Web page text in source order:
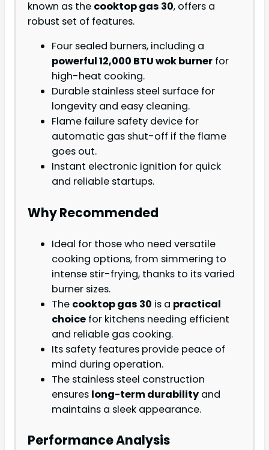
known as the cooktop gas 30, offers a
robust set of features.
Four sealed burners, including a
powerful 12,000 BTU wok burner for
high-heat cooking.
Durable stainless steel surface for
longevity and easy cleaning.
Flame failure safety device for
automatic gas shut-off if the flame
goes out.
Instant electronic ignition for quick
and reliable startups.
Why Recommended
Ideal for those who need versatile
cooking options, from simmering to
intense stir-frying, thanks to its varied
burner sizes.
The cooktop gas 30 is a practical
choice for kitchens needing efficient
and reliable gas cooking.
Its safety features provide peace of
mind during operation.
The stainless steel construction
ensures long-term durability and
maintains a sleek appearance.
Performance Analysis